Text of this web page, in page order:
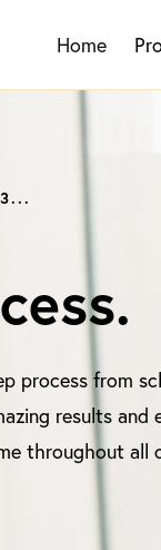
Home
process from
results and
throughout all